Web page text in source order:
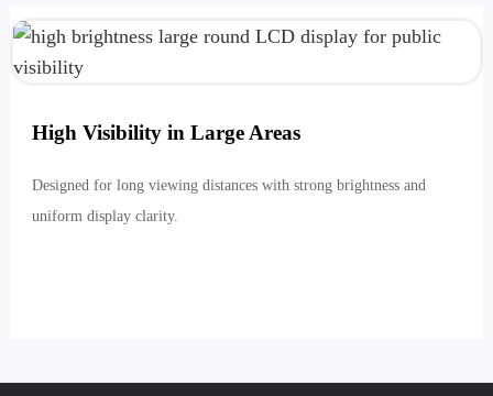
High Visibility in Large Areas
Designed for long viewing distances with strong brightness and
uniform display clarity.